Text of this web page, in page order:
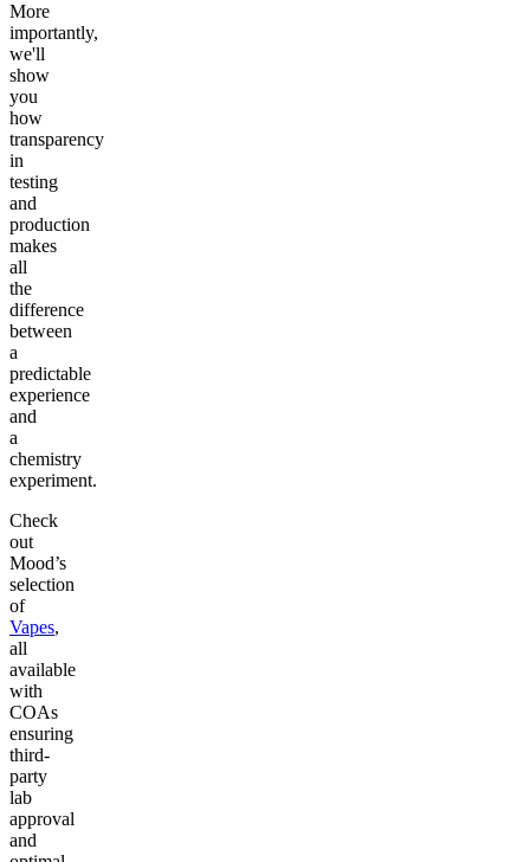
More
importantly,
we'll
show
you
how
transparency
in
testing
and
production
makes
all
the
difference
between
a
predictable
experience
and
a
chemistry
experiment.
Check
out
Mood’s
selection
of
Vapes,
all
available
with
COAs
ensuring
third-
party
lab
approval
and